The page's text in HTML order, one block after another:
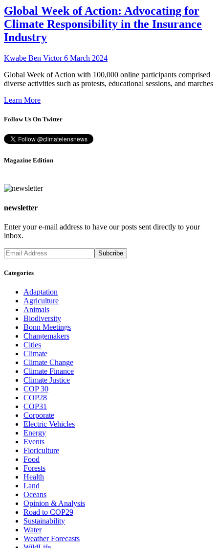
Global Week of Action: Advocating for
Climate Responsibility in the Insurance
Industry
Kwabe Ben Victor6 March 2024
Global Week of Action with 100,000 online participants comprised
diverse activities such as protests, educational sessions, and marches
Learn More
Follow Us On Twitter
Magazine Edition
newsletter
Enter your e-mail address to have our posts sent directly to your
inbox.
Categories
Adaptation
Agriculture
Animals
Biodiversity
Bonn Meetings
Changemakers
Cities
Climate
Climate Change
Climate Finance
Climate Justice
COP 30
COP28
COP31
Corporate
Electric Vehicles
Energy
Events
Floriculture
Food
Forests
Health
Land
Oceans
Opinion & Analysis
Road to COP29
Sustainability
Water
Weather Forecasts